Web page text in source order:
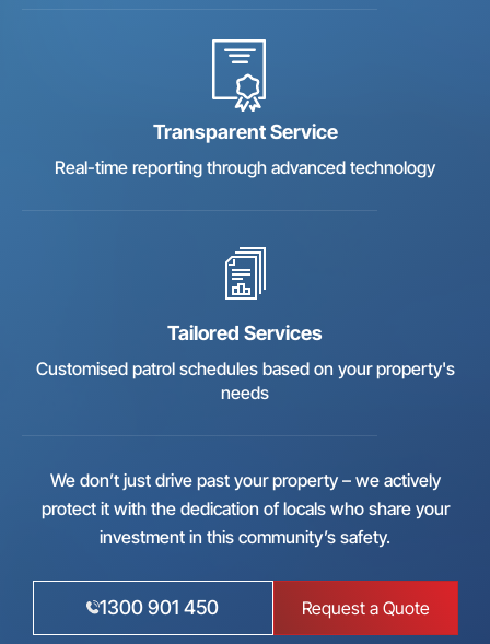
Transparent Service
Real-time reporting through advanced technology
Tailored Services
Customised patrol schedules based on your property's
needs
We don’t just drive past your property – we actively
protect it with the dedication of locals who share your
investment in this community’s safety.
1300 901 450 Request a Quote